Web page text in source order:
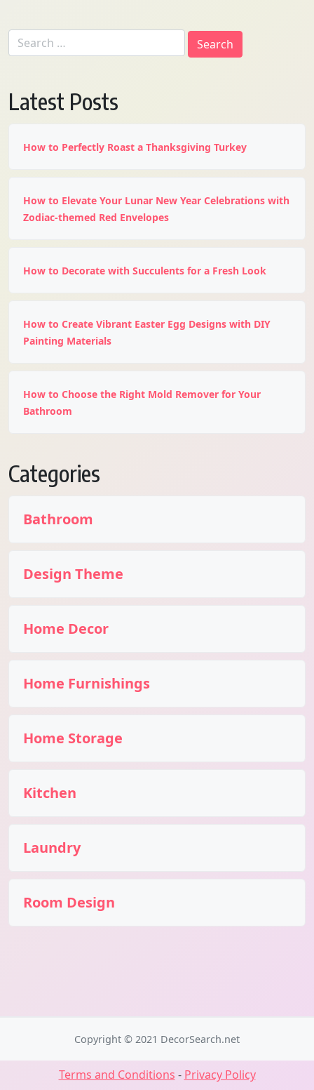
Search
for:
Latest Posts
How to Perfectly Roast a Thanksgiving Turkey
How to Elevate Your Lunar New Year Celebrations with
Zodiac-themed Red Envelopes
How to Decorate with Succulents for a Fresh Look
How to Create Vibrant Easter Egg Designs with DIY
Painting Materials
How to Choose the Right Mold Remover for Your
Bathroom
Categories
Bathroom
Design Theme
Home Decor
Home Furnishings
Home Storage
Kitchen
Laundry
Room Design
Copyright © 2021 DecorSearch.net
Terms and Conditions - Privacy Policy